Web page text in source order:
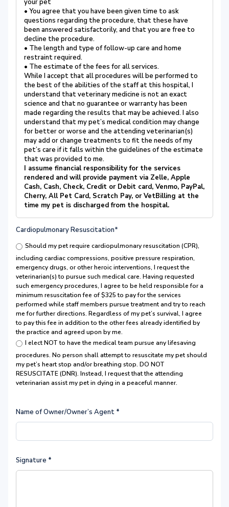
your pet
• You agree that you have been given time to ask
questions regarding the procedure, that these have
been answered satisfactorily, and that you are free to
decline the procedure.
• The length and type of follow-up care and home
restraint required.
• The estimate of the fees for all services.
While I accept that all procedures will be performed to
the best of the abilities of the staff at this hospital, I
understand that veterinary medicine is not an exact
science and that no guarantee or warranty has been
made regarding the results that may be achieved. I also
understand that my pet’s medical condition may change
for better or worse and the attending veterinarian(s)
may add or change treatments to fit the needs of my
pet’s care if it falls within the guidelines of the estimate
that was provided to me.
I assume financial responsibility for the services
rendered and will provide payment via Zelle, Apple
Cash, Cash, Check, Credit or Debit card, Venmo, PayPal,
Cherry, All Pet Card, Scratch Pay, or VetBilling at the
time my pet is discharged from the hospital.
Cardiopulmonary Resuscitation*
Should my pet require cardiopulmonary resuscitation (CPR),
including cardiac compressions, positive pressure respiration,
emergency drugs, or other heroic interventions, I request the
veterinarian(s) to pursue such medical care. Having requested
such emergency procedures, I agree to be held responsible for a
minimum resuscitation fee of $325 to pay for the services
performed while staff members pursue treatment and try to reach
me for further directions. Regardless of my pet’s survival, I agree
to pay this fee in addition to the other fees already identified by
the practice and agreed upon by me.
I elect NOT to have the medical team pursue any lifesaving
procedures. No person shall attempt to resuscitate my pet should
my pet’s heart stop and/or breathing stop. DO NOT
RESUSCITATE (DNR). Instead, I request that the attending
veterinarian assist my pet in dying in a peaceful manner.
Name of Owner/Owner’s Agent *
Signature *